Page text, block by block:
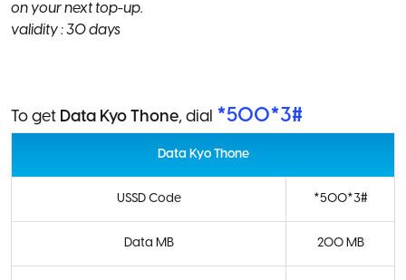
on your next top-up.
validity : 30 days
To get Data Kyo Thone, dial *500*3#
Data Kyo Thone
USSD Code *500*3#
Data MB 200 MB